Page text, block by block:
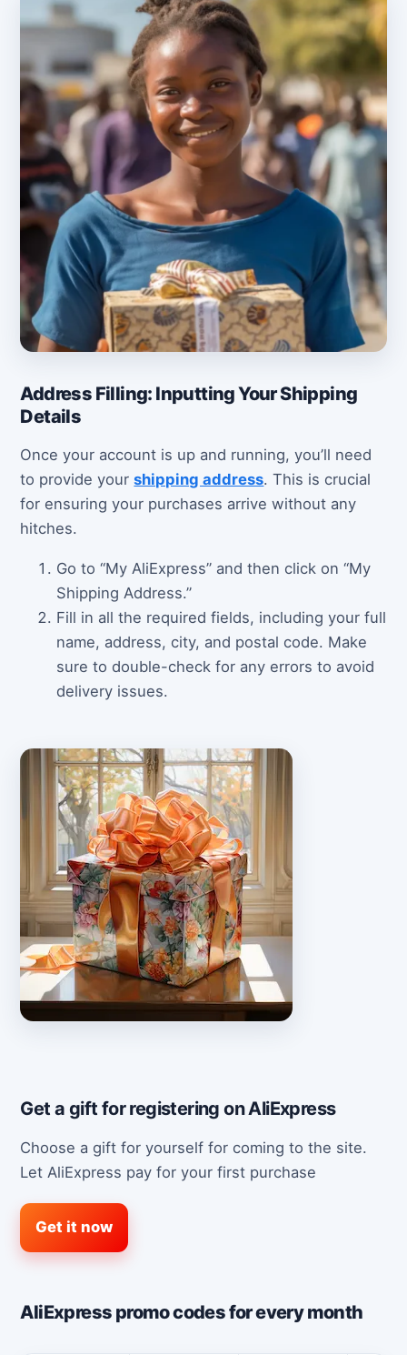
Address Filling: Inputting Your Shipping
Details
Once your account is up and running, you’ll need
to provide yourshipping address. This is crucial
for ensuring your purchases arrive without any
hitches.
Go to “My AliExpress” and then click on “My
Shipping Address.”
Fill in all the required fields, including your full
name, address, city, and postal code. Make
sure to double-check for any errors to avoid
delivery issues.
Get a gift for registering on AliExpress
Choose a gift for yourself for coming to the site.
Let AliExpress pay for your first purchase
Get it now
AliExpress promo codes for every month